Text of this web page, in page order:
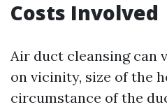
Costs Involved
Air duct cleansing can
on vicinity, size of the
circumstance of the